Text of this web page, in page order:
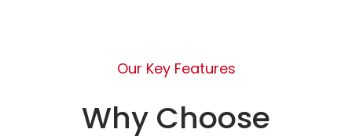
Our Key Features
Why Choose